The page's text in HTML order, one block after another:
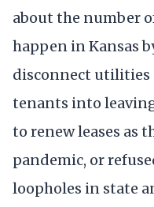
about the number
happen in Kansas
disconnect utilities
tenants into
to renew leases as
pandemic, or
loopholes in state